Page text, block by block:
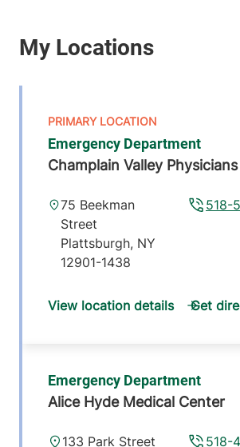
Emergency Department
Champlain Valley
518-
75 Beekman
Street
Plattsburgh, NY
12901-1438
View location details Get
Emergency Department
Alice Hyde Medical Center
518-
133 Park Street